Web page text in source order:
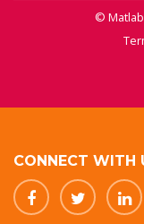
©
CONNECT WITH